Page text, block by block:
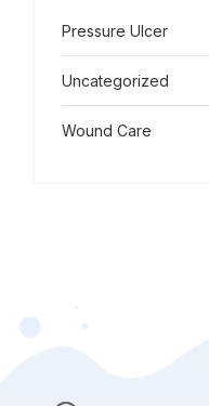
Pressure Ulcer
Uncategorized
Wound Care